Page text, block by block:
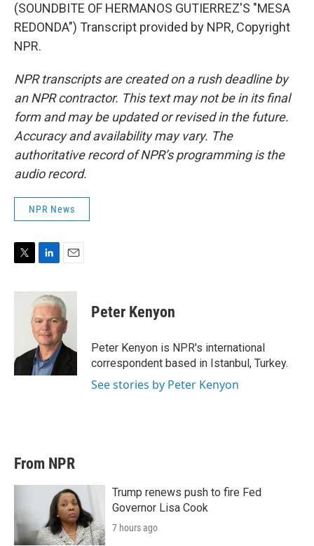
(SOUNDBITE OF HERMANOS GUTIERREZ'S "MESA
REDONDA") Transcript provided by NPR, Copyright
NPR.
NPR transcripts are created on a rush deadline by
an NPR contractor. This text may not be in its final
form and may be updated or revised in the future.
Accuracy and availability may vary. The
authoritative record of NPR’s programming is the
audio record.
NPR News
i
n
k
e
d
I
n
a
i
l
Peter Kenyon
Peter Kenyon is NPR's international
correspondent based in Istanbul, Turkey.
See stories by Peter Kenyon
From NPR
Trump renews push to fire Fed
Governor Lisa Cook
7 hours ago